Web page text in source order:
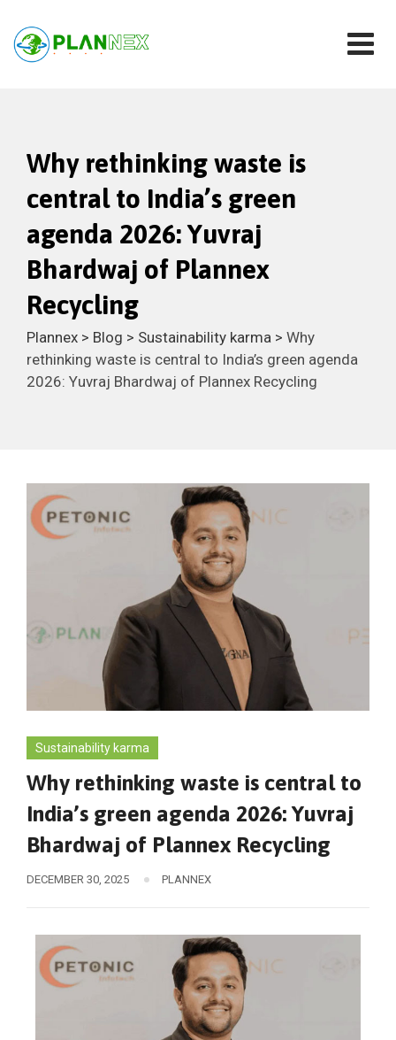
Why rethinking waste is
central to India’s green
agenda 2026: Yuvraj
Bhardwaj of Plannex
Recycling
Plannex > Blog > Sustainability karma > Why
rethinking waste is central to India’s green agenda
2026: Yuvraj Bhardwaj of Plannex Recycling
Sustainability karma
Why rethinking waste is central to
India’s green agenda 2026: Yuvraj
Bhardwaj of Plannex Recycling
DECEMBER 30, 2025 PLANNEX